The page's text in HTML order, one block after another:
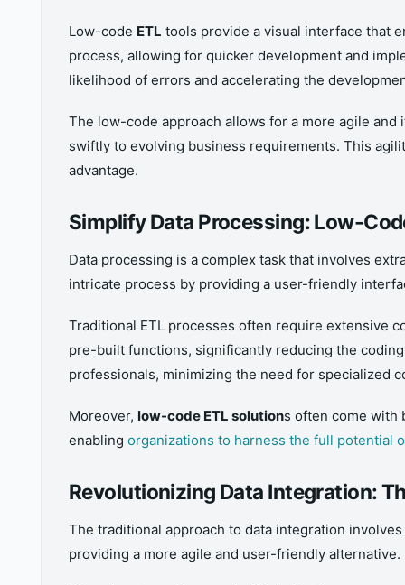
Low-code ETL tools provide a visual interface that
process, allowing for quicker development and
likelihood of errors and accelerating the
The low-code approach allows for a more agile
swiftly to evolving business requirements. This
advantage.
Simplify Data Processing: Low-
Data processing is a complex task that involves
intricate process by providing a user-friendly
Traditional ETL processes often require extensive
pre-built functions, significantly reducing the
professionals, minimizing the need for specialized
Moreover, low-code ETL solutions often come with
enabling organizations to harness the full potential
Revolutionizing Data Integration:
The traditional approach to data integration
providing a more agile and user-friendly alternative.